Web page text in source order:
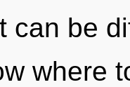
can be
where